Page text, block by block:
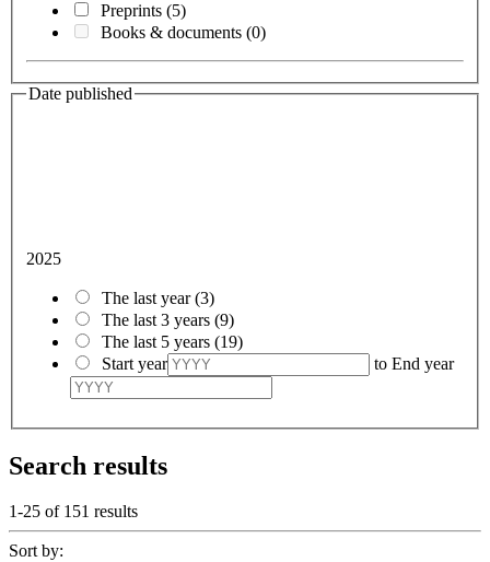
Preprints (5)
Books & documents (0)
Date published
2025
The last year(3)
The last 3 years (9)
The last 5 years (19)
Start year
to End year
Search results
1-25 of 151 results
Sort by: